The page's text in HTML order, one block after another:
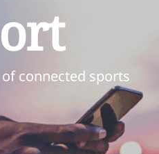
connected sports